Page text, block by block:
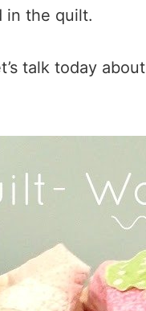
in the quilt.
talk today about